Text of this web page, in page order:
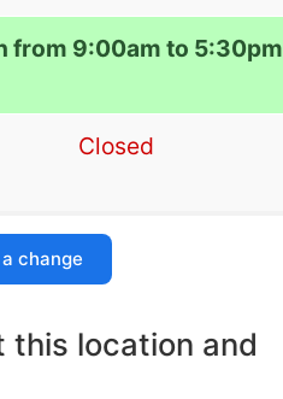
from 9:00am to 5:30pm
Closed
change
this location and